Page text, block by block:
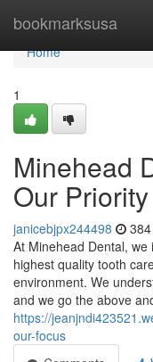
bookmarksusa
Home
Home
1
Minehead
Our Priority
janicebjpx244498
At Minehead Dental,
highest quality tooth
environment. We
and we go the above
https://
our-focus